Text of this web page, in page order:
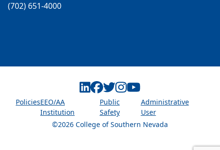
(702) 651-4000
©2026 College of Southern Nevada
PoliciesEEO/AA
Institution
Public
Safety
Administrative
User
Linkedin
Facebook
Twitter
Instagram
Youtube